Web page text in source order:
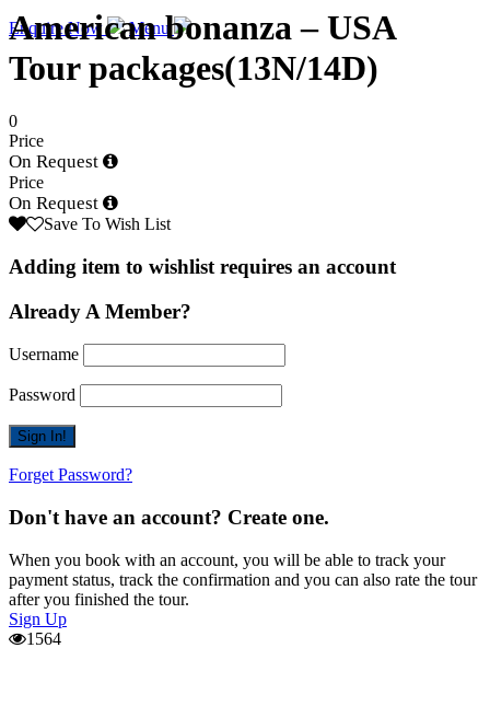
Enquire Now Menu
American bonanza – USA
Tour packages(13N/14D)
0
Price
On Request
Price
On Request
Save To Wish List
Adding item to wishlist requires an account
Already A Member?
Username
Password
Forget Password?
Don't have an account? Create one.
When you book with an account, you will be able to track your
payment status, track the confirmation and you can also rate the tour
after you finished the tour.
Sign Up
1564